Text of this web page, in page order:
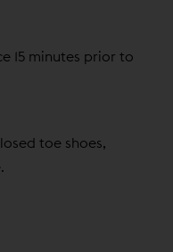
15 minutes prior to
toe shoes,